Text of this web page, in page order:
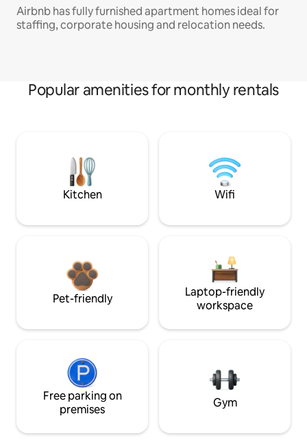
Airbnb has fully furnished apartment homes ideal for
staffing, corporate housing and relocation needs.
Popular amenities for monthly rentals
Kitchen Wifi
Pet-friendly
Laptop-friendly
workspace
Free parking on
premises
Gym